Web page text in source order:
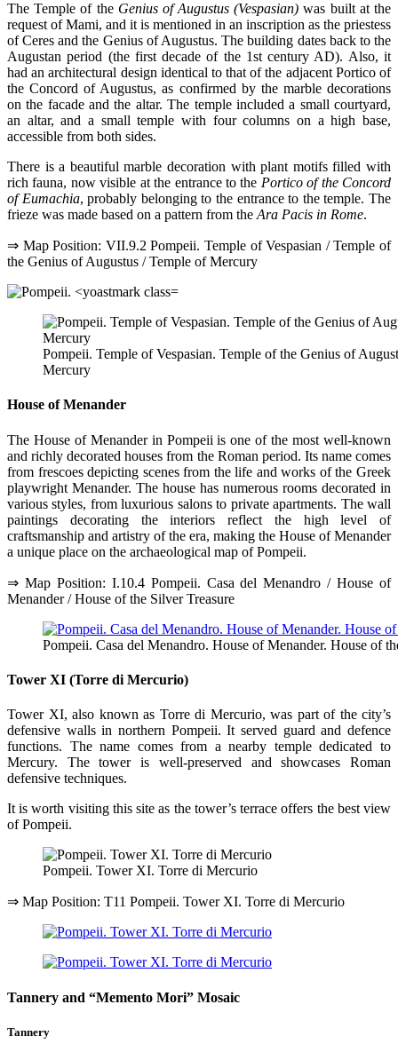
The Temple of theGenius of Augustus (Vespasian)was built at the
request of Mami, and it is mentioned in an inscription as the priestess
of Ceres and the Genius of Augustus. The building dates back to the
Augustan period (the first decade of the 1st century AD). Also, it
had an architectural design identical to that of the adjacent Portico of
the Concord of Augustus, as confirmed by the marble decorations
on the facade and the altar. The temple included a small courtyard,
an altar, and a small temple with four columns on a high base,
accessible from both sides.
There is a beautiful marble decoration with plant motifs filled with
rich fauna, now visible at the entrance to the Portico of the Concord
of Eumachia, probably belonging to the entrance to the temple. The
frieze was made based on a pattern from the Ara Pacis in Rome.
⇒ Map Position: VII.9.2 Pompeii. Temple of Vespasian / Temple of
the Genius of Augustus / Temple of Mercury
Pompeii. Temple of Vespasian. Temple of the Genius of
Mercury
House of Menander
The House of Menander in Pompeii is one of the most well-known
and richly decorated houses from the Roman period. Its name comes
from frescoes depicting scenes from the life and works of the Greek
playwright Menander. The house has numerous rooms decorated in
various styles, from luxurious salons to private apartments. The wall
paintings decorating the interiors reflect the high level of
craftsmanship and artistry of the era, making the House of Menander
a unique place on the archaeological map of Pompeii.
⇒ Map Position: I.10.4 Pompeii. Casa del Menandro / House of
Menander / House of the Silver Treasure
Pompeii. Casa del Menandro. House of Menander. House of
Tower XI (Torre di Mercurio)
Tower XI, also known as Torre di Mercurio, was part of the city’s
defensive walls in northern Pompeii. It served guard and defence
functions. The name comes from a nearby temple dedicated to
Mercury. The tower is well-preserved and showcases Roman
defensive techniques.
It is worth visiting this site as the tower’s terrace offers the best view
of Pompeii.
Pompeii. Tower XI. Torre di Mercurio
⇒ Map Position: T11 Pompeii. Tower XI. Torre di Mercurio
Tannery and “Memento Mori” Mosaic
Tannery